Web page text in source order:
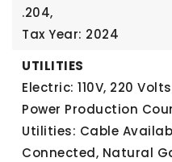
.204,
Tax Year: 2024
UTILITIES
Electric: 110V, 220
Power Production
Utilities: Cable
Connected, Natural